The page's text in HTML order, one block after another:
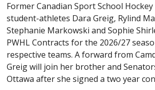
Former Canadian Sport School Hockey
student-athletes Dara Greig, Rylind
Stephanie Markowski and Sophie
PWHL Contracts for the 2026/27
respective teams. A forward from
Greig will join her brother and
Ottawa after she signed a two year